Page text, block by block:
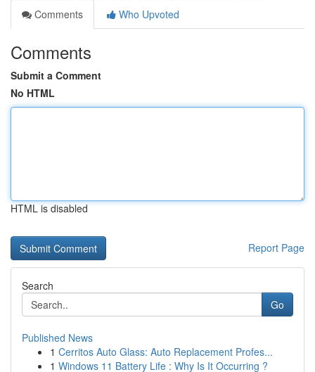
Comments
Who Upvoted
Comments
Submit a Comment
No HTML
HTML is disabled
Report Page
Search
Go
Published News
1 Cerritos Auto Glass: Auto Replacement Profes...
1 Windows 11 Battery Life : Why Is It Occurring ?